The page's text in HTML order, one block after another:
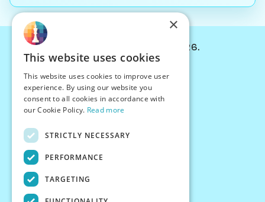
© Chessiverse 2024-2026.
PersonaPlay™
Chess Bots
Articles
Creator Program
×
This website uses cookies
This website uses cookies to improve user
experience. By using our website you
consent to all cookies in accordance with
our Cookie Policy. Read more
STRICTLY NECESSARY
PERFORMANCE
TARGETING